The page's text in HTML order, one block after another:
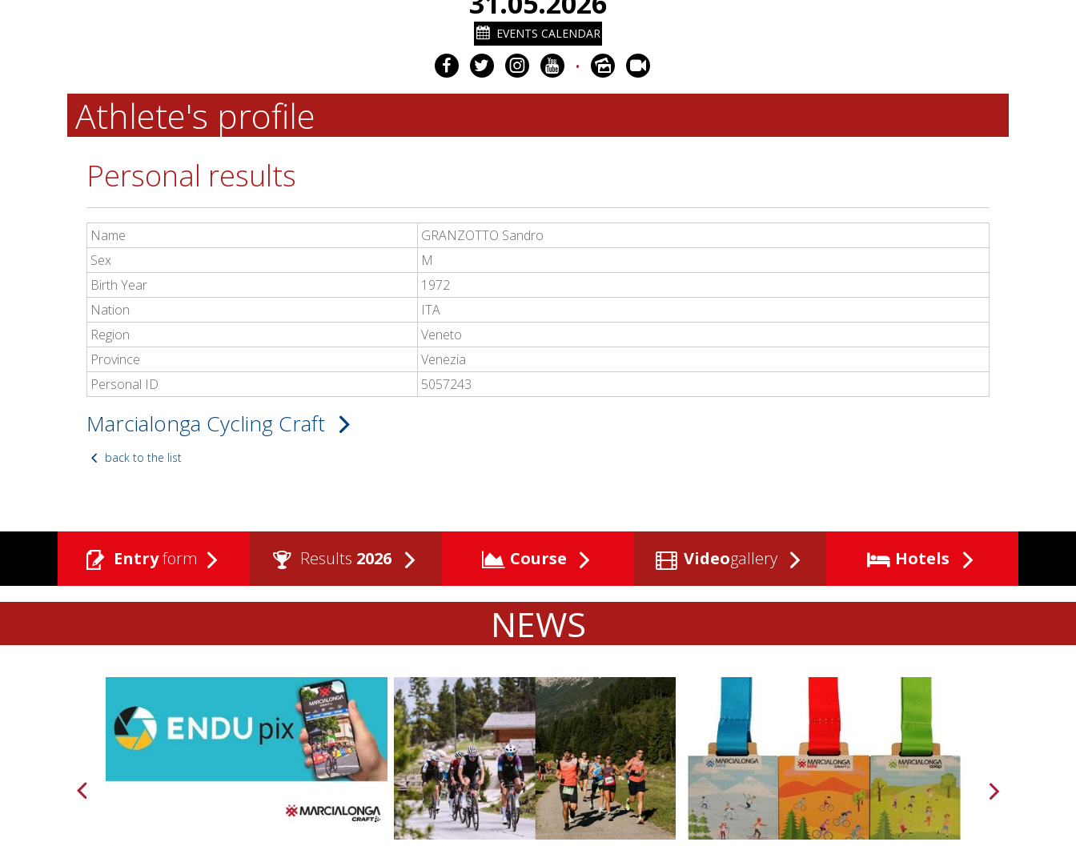
EVENTS CALENDAR
•
Athlete's profile
Personal results
Name
GRANZOTTO Sandro
Sex
M
Birth Year
1972
Nation
ITA
Region
Veneto
Province
Venezia
Personal ID
5057243
Marcialonga Cycling Craft
back to the list
Entryform Results 2026 Course Videogallery Hotels
NEWS